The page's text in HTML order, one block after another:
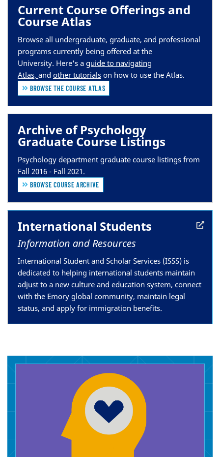
Current Course Offerings and
Course Atlas
Browse all undergraduate, graduate, and professional
programs currently being offered at the
University. Here's a guide to navigating
Atlas, and other tutorials on how to use the Atlas.
BROWSE THE COURSE ATLAS
Archive of Psychology
Graduate Course Listings
Psychology department graduate course listings from
Fall 2016 - Fall 2021.
BROWSE COURSE ARCHIVE
International Students
Information and Resources
International Student and Scholar Services (ISSS) is
dedicated to helping international students maintain
adjust to a new culture and education system, connect
with the Emory global community, maintain legal
status, and apply for immigration benefits.